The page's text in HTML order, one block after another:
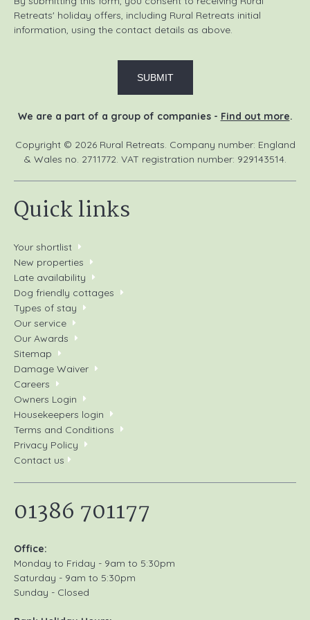
Kendal Mountain Festival: Annual film festival, a
diverse event for outdoor enthusiasts in the UK.
The Old Village Bakery, Melmerby (1 mile)
The Crown, Kirkoswald (3 miles)
Dockray Hall, Penrith (10 miles)
The Shepherds Inn, Melmerby (1 mile)
The Shepherds Inn, Langwathby (5 miles)
Local activities
Fishing: Try your hand at fishing on the River Eden and
its tributaries or on Lake Ullswater.
Kayaking and sailing
companies offering sailing courses and boat hire.
Fell walking
levels of ability.
Pony trekking: Family run riding centre in Little Salkeld
that welcomes individuals and group.
Rowley, 01768 898 382.
Retreats' holiday offers, including Rural Retreats initial
information, using the contact details as above.
We are a part of a group of companies - Find out more.
Copyright © 2026 Rural Retreats. Company number: England
& Wales no. 2711772. VAT registration number: 929143514.
Quick links
Your shortlist
New properties
Late availability
Dog friendly cottages
Types of stay
Our service
Our Awards
Sitemap
Damage Waiver
Careers
Owners Login
Housekeepers login
Terms and Conditions
Privacy Policy
Contact us
01386 701177
Office:
Monday to Friday - 9am to 5:30pm
Saturday - 9am to 5:30pm
Sunday - Closed